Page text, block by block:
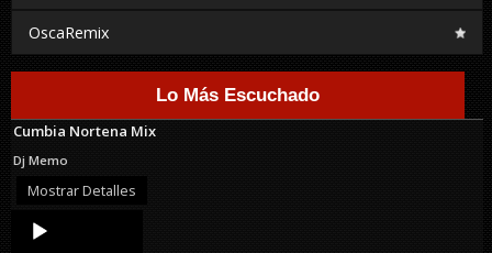
OscaRemix
Lo Más Escuchado
Cumbia Nortena Mix
Dj Memo
Mostrar Detalles
Audio
Player